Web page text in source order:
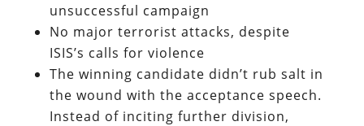
unsuccessful campaign
No major terrorist attacks, despite
ISIS’s calls for violence
The winning candidate didn’t rub salt in
the wound with the acceptance speech.
Instead of inciting further division,